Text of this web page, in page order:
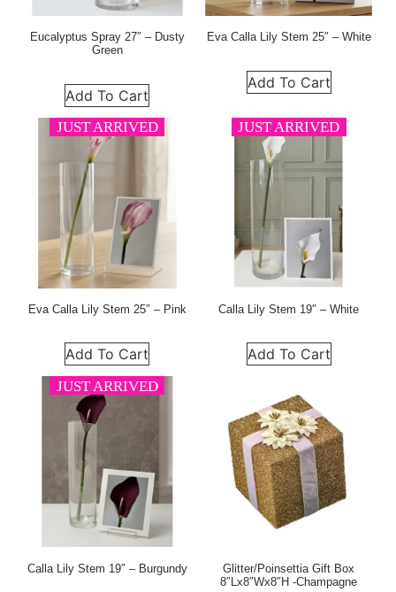
Eucalyptus Spray 27″ – Dusty
Green
Add To Cart
Eva Calla Lily Stem 25″ – White
Add To Cart
JUST ARRIVED
Eva Calla Lily Stem 25″ – Pink
Add To Cart
JUST ARRIVED
Calla Lily Stem 19″ – White
Add To Cart
JUST ARRIVED
Calla Lily Stem 19″ – Burgundy
Glitter/Poinsettia Gift Box
8″Lx8″Wx8″H -Champagne